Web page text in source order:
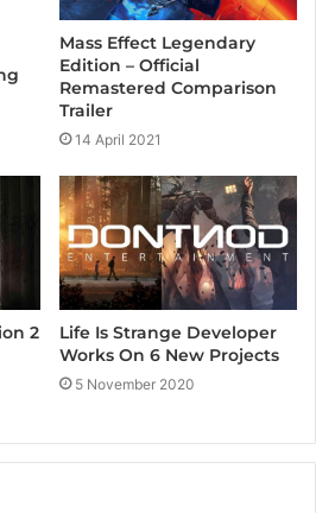
Mass Effect Legendary
Edition – Official
Remastered Comparison
Trailer
14 April 2021
2
Life Is Strange Developer
Works On 6 New Projects
5 November 2020